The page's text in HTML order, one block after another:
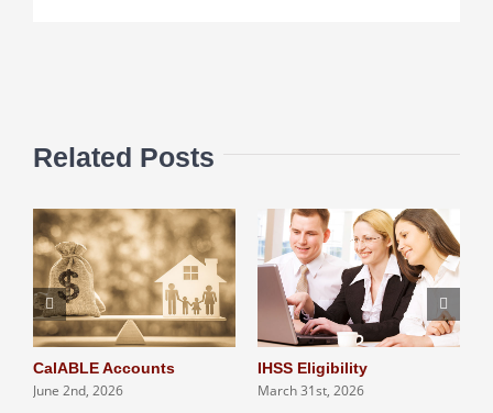
Related Posts
CalABLE Accounts
June 2nd, 2026
IHSS Eligibility
March 31st, 2026